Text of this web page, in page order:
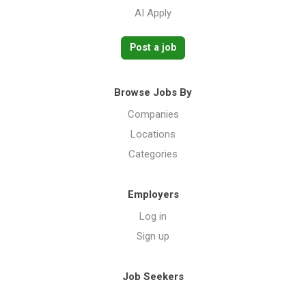
AI Apply
Post a job
Browse Jobs By
Companies
Locations
Categories
Employers
Log in
Sign up
Job Seekers